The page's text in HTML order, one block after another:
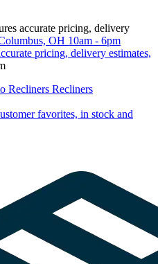
accurate pricing, delivery
OH 10am - 6pm
pricing, delivery estimates,
Recliners Recliners
favorites, in stock and